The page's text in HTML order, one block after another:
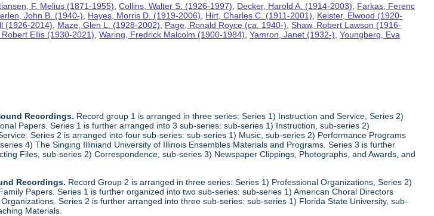
F. Melius (1871-1955) ,Collins, Walter S. (1926-1997) Decker, Harold A. (1914-2003)
Farkas, Ferenc
John B. (1940-) Hayes, Morris D. (1919-2006) Hirt, Charles C. (1911-2001)
Keister, Elwood (1920-
(1926-2014) Maze, Glen L. (1928-2002) Page, Ronald Royce (ca. 1940-) ,Shaw, Robert Lawson (1916-
Robert Ellis (1930-2021) ,Waring, Fredrick Malcolm (1900-1984) ,Yamron, Janet (1932-) ,Youngberg, Eva
Recordings. Record group 1 is arranged in three series: Series 1) Instruction and Service, Series 2)
Papers. Series 1 is further arranged into 3 sub-series: sub-series 1) Instruction, sub-series 2)
Series 2 is arranged into four sub-series: sub-series 1) Music, sub-series 2) Performance Programs
4) The Singing Illiniand University of Illinois Ensembles Materials and Programs. Series 3 is further
Files, sub-series 2) Correspondence, sub-series 3) Newspaper Clippings, Photographs, and Awards, and
Recordings. Record Group 2 is arranged in three series: Series 1) Professional Organizations, Series 2)
Papers. Series 1 is further organized into two sub-series: sub-series 1) American Choral Directors
Series 2 is further arranged into three sub-series: sub-series 1) Florida State University, sub-
Materials.